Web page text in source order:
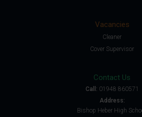
Vacancies
Cleaner
Cover Supervisor
Contact Us
Call: 01948 860571
Address:
Bishop Heber High